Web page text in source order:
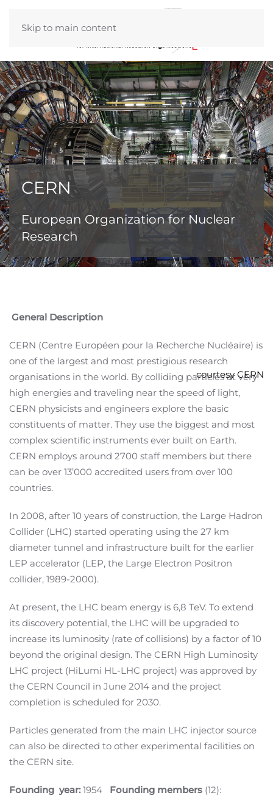
Skip to main content
CERN
European Organization for Nuclear
Research
courtesy CERN
General Description
CERN (Centre Européen pour la Recherche Nucléaire) is
one of the largest and most prestigious research
organisations in the world. By colliding particles at very
high energies and traveling near the speed of light,
CERN physicists and engineers explore the basic
constituents of matter. They use the biggest and most
complex scientific instruments ever built on Earth.
CERN employs around 2700 staff members but there
can be over 13’000 accredited users from over 100
countries.
In 2008, after 10 years of construction, the Large Hadron
Collider (LHC) started operating using the 27 km
diameter tunnel and infrastructure built for the earlier
LEP accelerator (LEP, the Large Electron Positron
collider, 1989-2000).
At present, the LHC beam energy is 6,8 TeV. To extend
its discovery potential, the LHC will be upgraded to
increase its luminosity (rate of collisions) by a factor of 10
beyond the original design. The CERN High Luminosity
LHC project (HiLumi HL-LHC project) was approved by
the CERN Council in June 2014 and the project
completion is scheduled for 2030.
Particles generated from the main LHC injector source
can also be directed to other experimental facilities on
the CERN site.
Founding year:1954 Founding members (12):